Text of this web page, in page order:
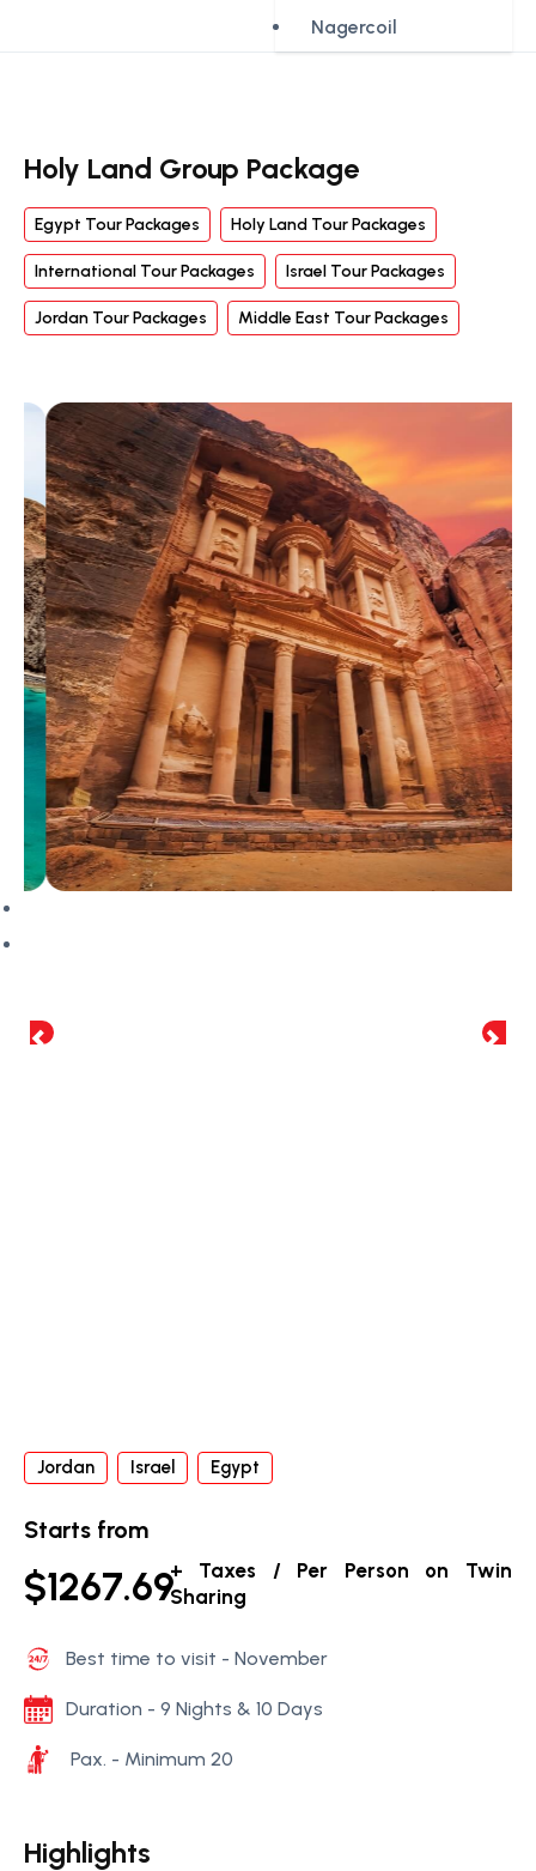
Nagercoil
Holy Land Group Package
Egypt Tour Packages Holy Land Tour Packages
International Tour Packages Israel Tour Packages
Jordan Tour Packages Middle East Tour Packages
Jordan Israel Egypt
Starts from
$1267.69+ Taxes / Per Person on Twin
Sharing
Best time to visit - November
Duration - 9 Nights & 10 Days
Pax. - Minimum 20
Highlights